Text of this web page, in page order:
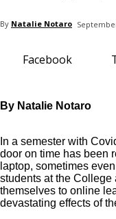
By Natalie Notaro
Facebook
By Natalie Notaro
In a semester with
door on time has been
laptop, sometimes
students at the College
themselves to online
devastating effects of